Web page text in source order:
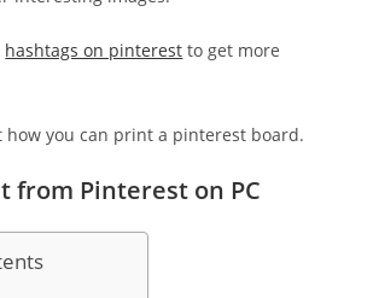
hashtags on pinterest to get more
how you can print a pinterest board.
from Pinterest on PC